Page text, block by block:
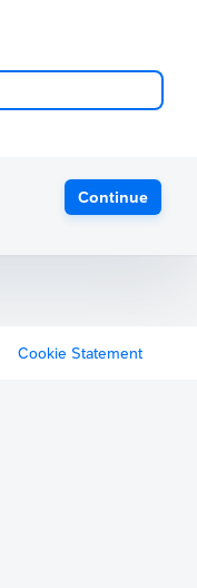
Continue
Cookie Statement